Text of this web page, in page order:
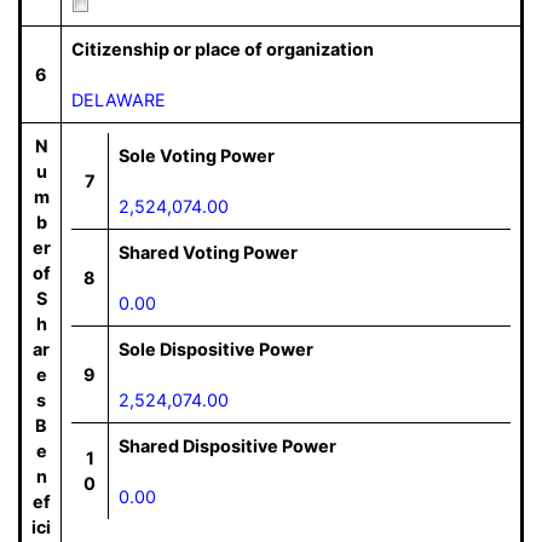
6
Citizenship or place of organization
DELAWARE
N
u
m
b
er
of
S
h
ar
e
s
B
e
n
ef
ici
7
Sole Voting Power
2,524,074.00
8
Shared Voting Power
0.00
9
Sole Dispositive Power
2,524,074.00
1
0
Shared Dispositive Power
0.00